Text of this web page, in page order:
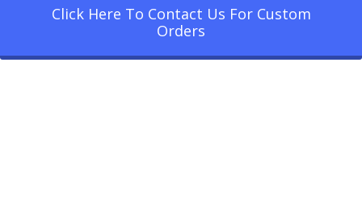
Click Here To Contact Us For Custom
Orders